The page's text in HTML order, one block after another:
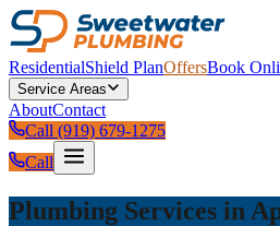
ResidentialShield PlanOffersBook
Service Areas
AboutContact
Call (919) 679-1275
Call
Plumbing Services in